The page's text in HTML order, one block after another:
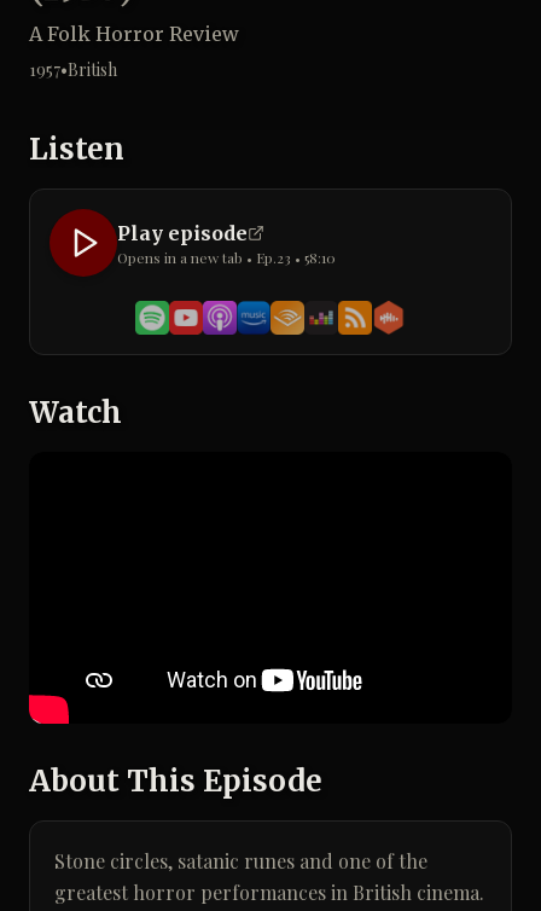
A Folk Horror Review
1957•British
Listen
Play episode
Opens in a new tab • Ep.23 • 58:10
Watch
About This Episode
Stone circles, satanic runes and one of the
greatest horror performances in British cinema.